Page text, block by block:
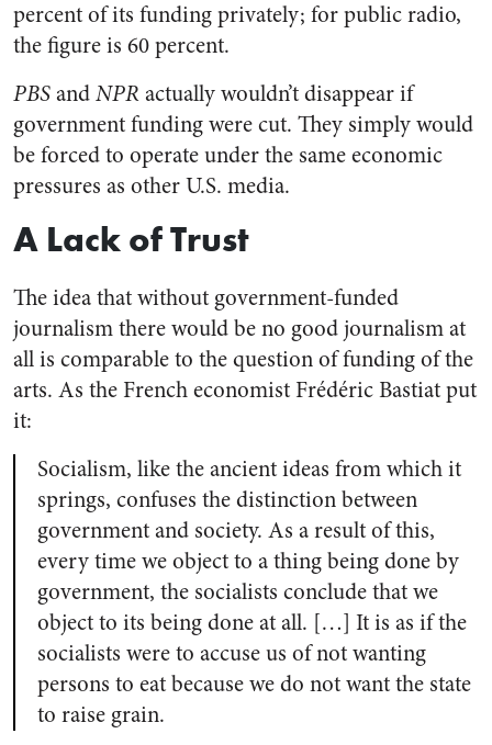
percent of its funding privately; for public radio,
the figure is 60 percent.
PBSandNPRactually wouldn’t disappear if
government funding were cut. They simply would
be forced to operate under the same economic
pressures as other U.S. media.
A Lack of Trust
The idea that without government-funded
journalism there would be no good journalism at
all is comparable to the question of funding of the
arts. As the French economist Frédéric Bastiat put
it:
Socialism, like the ancient ideas from which it
springs, confuses the distinction between
government and society. As a result of this,
every time we object to a thing being done by
government, the socialists conclude that we
object to its being done at all. […] It is as if the
socialists were to accuse us of not wanting
persons to eat because we do not want the state
to raise grain.